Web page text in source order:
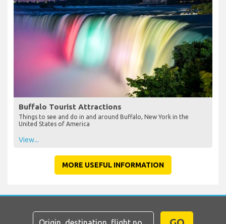
Buffalo Tourist Attractions
Things to see and do in and around Buffalo, New York in the
United States of America
View...
MORE USEFUL INFORMATION